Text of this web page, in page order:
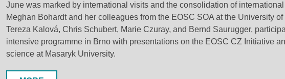
June was marked by international visits and the consolidation of
Meghan Bohardt and her colleagues from the EOSC SOA at the University of
Tereza Kalová, Chris Schubert, Marie Czuray, and Bernd Saurugger,
intensive programme in Brno with presentations on the EOSC CZ Initiative
science at Masaryk University.